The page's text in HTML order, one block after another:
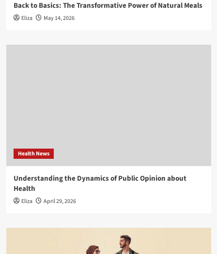
Back to Basics: The Transformative Power of Natural Meals
Eliza May 14, 2026
Health News
Understanding the Dynamics of Public Opinion about
Health
Eliza April 29, 2026